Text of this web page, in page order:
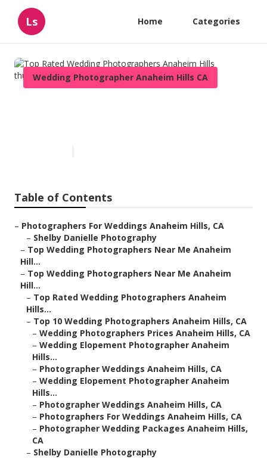
Ls Home Categories
Wedding Photographer Anaheim Hills CA
Table of Contents
– Photographers For Weddings Anaheim Hills, CA
– Shelby Danielle Photography
– Top Wedding Photographers Near Me Anaheim
Hill...
– Top Wedding Photographers Near Me Anaheim
Hill...
– Top Rated Wedding Photographers Anaheim
Hills...
– Top 10 Wedding Photographers Anaheim Hills, CA
– Wedding Photographers Prices Anaheim Hills, CA
– Wedding Elopement Photographer Anaheim
Hills...
– Photographer Weddings Anaheim Hills, CA
– Wedding Elopement Photographer Anaheim
Hills...
– Photographer Weddings Anaheim Hills, CA
– Photographers For Weddings Anaheim Hills, CA
– Photographer Wedding Packages Anaheim Hills,
CA
– Shelby Danielle Photography